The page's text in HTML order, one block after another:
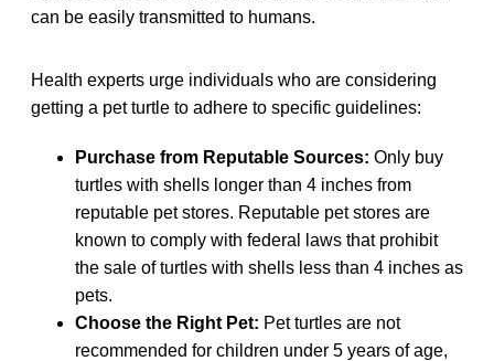
can be easily transmitted to humans.
Health experts urge individuals who are considering
getting a pet turtle to adhere to specific guidelines:
Purchase from Reputable Sources: Only buy
turtles with shells longer than 4 inches from
reputable pet stores. Reputable pet stores are
known to comply with federal laws that prohibit
the sale of turtles with shells less than 4 inches as
pets.
Choose the Right Pet: Pet turtles are not
recommended for children under 5 years of age,